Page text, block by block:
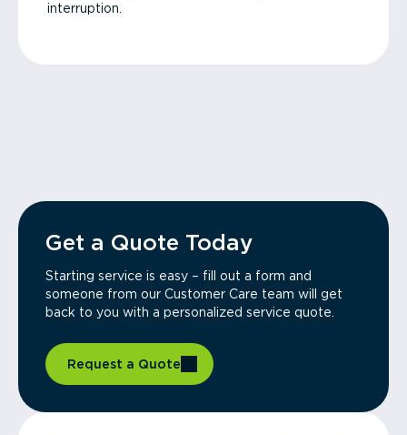
interruption.
Get a Quote Today
Starting service is easy – fill out a form and
someone from our Customer Care team will get
back to you with a personalized service quote.
Request a Quote